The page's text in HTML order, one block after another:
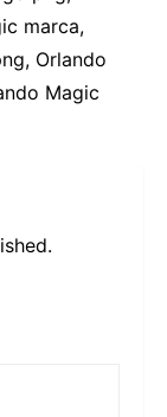
marca,
Orlando
Magic